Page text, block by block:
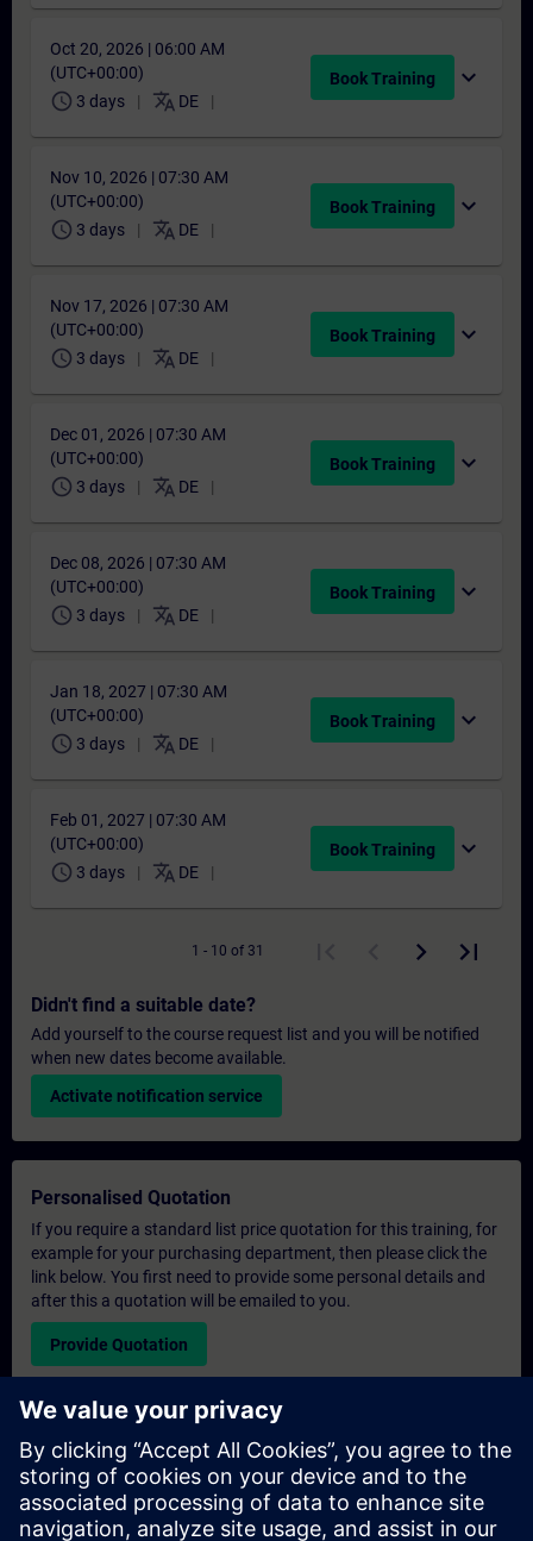
Oct 20, 2026 | 06:00 AM
(UTC+00:00)
schedule 3 days translate DE
Book Training expand_more
Nov 10, 2026 | 07:30 AM
(UTC+00:00)
schedule 3 days translate DE
Book Training expand_more
Nov 17, 2026 | 07:30 AM
(UTC+00:00)
schedule 3 days translate DE
Book Training expand_more
Dec 01, 2026 | 07:30 AM
(UTC+00:00)
schedule 3 days translate DE
Book Training expand_more
Dec 08, 2026 | 07:30 AM
(UTC+00:00)
schedule 3 days translate DE
Book Training expand_more
Jan 18, 2027 | 07:30 AM
(UTC+00:00)
schedule 3 days translate DE
Book Training expand_more
Feb 01, 2027 | 07:30 AM
(UTC+00:00)
schedule 3 days translate DE
Book Training expand_more
1 - 10 of 31
Didn't find a suitable date?
Add yourself to the course request list and you will be notified
when new dates become available.
Activate notification service
Personalised Quotation
If you require a standard list price quotation for this training, for
example for your purchasing department, then please click the
link below. You first need to provide some personal details and
after this a quotation will be emailed to you.
Provide Quotation
Exclusive Training Enquiry
Please complete the enquiry form below if you require a
quotation for an exclusive training course either on-site, virtually
or at our SITRAIN training centre. This type of request would be